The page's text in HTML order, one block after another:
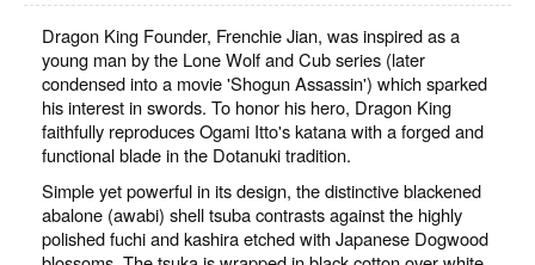
Dragon King Founder, Frenchie Jian, was inspired as a
young man by the Lone Wolf and Cub series (later
condensed into a movie 'Shogun Assassin') which sparked
his interest in swords. To honor his hero, Dragon King
faithfully reproduces Ogami Itto's katana with a forged and
functional blade in the Dotanuki tradition.
Simple yet powerful in its design, the distinctive blackened
abalone (awabi) shell tsuba contrasts against the highly
polished fuchi and kashira etched with Japanese Dogwood